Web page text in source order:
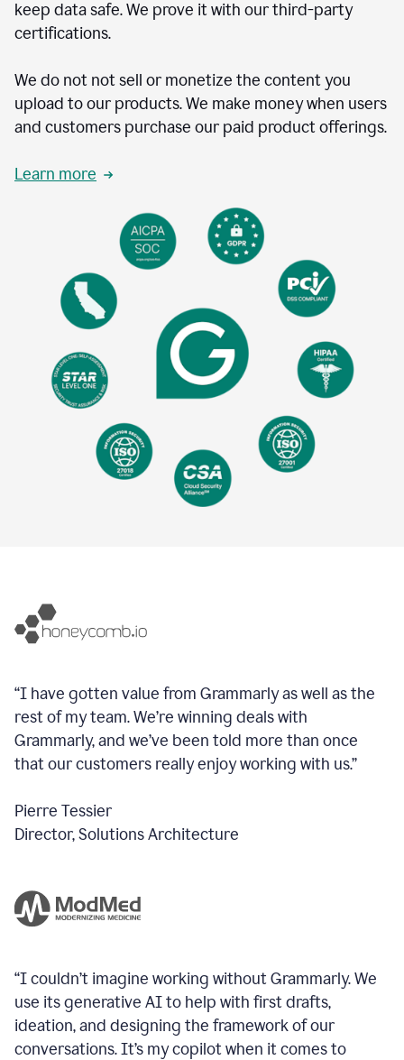
keep data safe. We prove it with our third-party
certifications.
We do not not sell or monetize the content you
upload to our products. We make money when users
and customers purchase our paid product offerings.
Learn more
“I have gotten value from Grammarly as well as the
rest of my team. We’re winning deals with
Grammarly, and we’ve been told more than once
that our customers really enjoy working with us.”
Pierre Tessier
Director, Solutions Architecture
“I couldn’t imagine working without Grammarly. We
use its generative AI to help with first drafts,
ideation, and designing the framework of our
conversations.It’s my copilot when it comes to